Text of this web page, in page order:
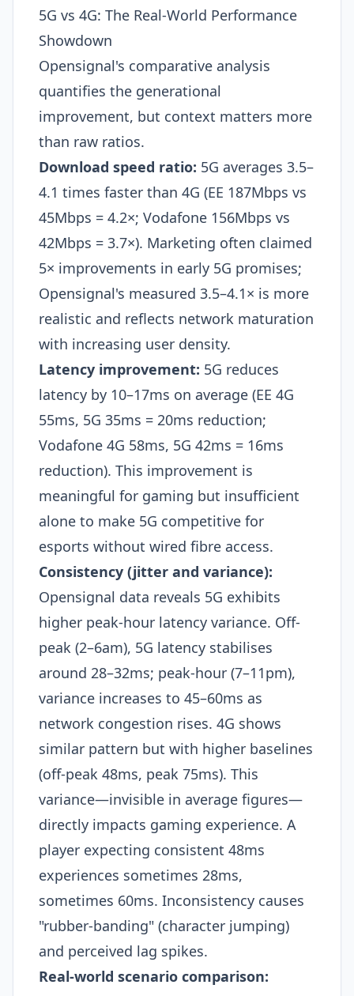
5G vs 4G: The Real-World Performance
Showdown
Opensignal's comparative analysis
quantifies the generational
improvement, but context matters more
than raw ratios.
Download speed ratio: 5G averages 3.5–
4.1 times faster than 4G (EE 187Mbps vs
45Mbps = 4.2×; Vodafone 156Mbps vs
42Mbps = 3.7×). Marketing often claimed
5× improvements in early 5G promises;
Opensignal's measured 3.5–4.1× is more
realistic and reflects network maturation
with increasing user density.​
Latency improvement: 5G reduces
latency by 10–17ms on average (EE 4G
55ms, 5G 35ms = 20ms reduction;
Vodafone 4G 58ms, 5G 42ms = 16ms
reduction). This improvement is
meaningful for gaming but insufficient
alone to make 5G competitive for
esports without wired fibre access.​
Consistency (jitter and variance):
Opensignal data reveals 5G exhibits
higher peak-hour latency variance. Off-
peak (2–6am), 5G latency stabilises
around 28–32ms; peak-hour (7–11pm),
variance increases to 45–60ms as
network congestion rises. 4G shows
similar pattern but with higher baselines
(off-peak 48ms, peak 75ms). This
variance—invisible in average figures—
directly impacts gaming experience. A
player expecting consistent 48ms
experiences sometimes 28ms,
sometimes 60ms. Inconsistency causes
"rubber-banding" (character jumping)
and perceived lag spikes.​
Real-world scenario comparison: